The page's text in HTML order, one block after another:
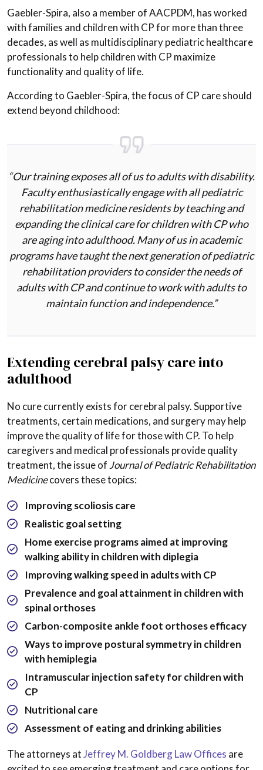
Gaebler-Spira, also a member of AACPDM, has worked
with families and children with CP for more than three
decades, as well as multidisciplinary pediatric healthcare
professionals to help children with CP maximize
functionality and quality of life.
According to Gaebler-Spira, the focus of CP care should
extend beyond childhood:
“Our training exposes all of us to adults with disability.
Faculty enthusiastically engage with all pediatric
rehabilitation medicine residents by teaching and
expanding the clinical care for children with CP who
are aging into adulthood. Many of us in academic
programs have taught the next generation of pediatric
rehabilitation providers to consider the needs of
adults with CP and continue to work with adults to
maintain function and independence.”
Extending cerebral palsy care into
adulthood
No cure currently exists for cerebral palsy. Supportive
treatments, certain medications, and surgery may help
improve the quality of life for those with CP. To help
caregivers and medical professionals provide quality
treatment, the issue of Journal of Pediatric Rehabilitation
Medicinecovers these topics:
Improving scoliosis care
Realistic goal setting
Home exercise programs aimed at improving
walking ability in children with diplegia
Improving walking speed in adults with CP
Prevalence and goal attainment in children with
spinal orthoses
Carbon-composite ankle foot orthoses efficacy
Ways to improve postural symmetry in children
with hemiplegia
Intramuscular injection safety for children with
CP
Nutritional care
Assessment of eating and drinking abilities
The attorneys atJeffrey M. Goldberg Law Offices are